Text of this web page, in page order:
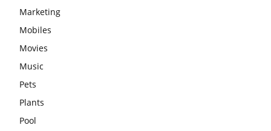
Marketing
Mobiles
Movies
Music
Pets
Plants
Pool